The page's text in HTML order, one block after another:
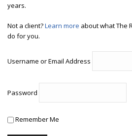
years.
Not a client?Learn more about what The
do for you.
Username or Email Address
Password
Remember Me